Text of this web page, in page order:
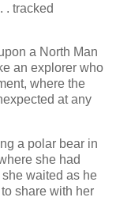
. tracked
a North Man
an explorer who
where the
at any
a polar bear in
she had
waited as he
share with her